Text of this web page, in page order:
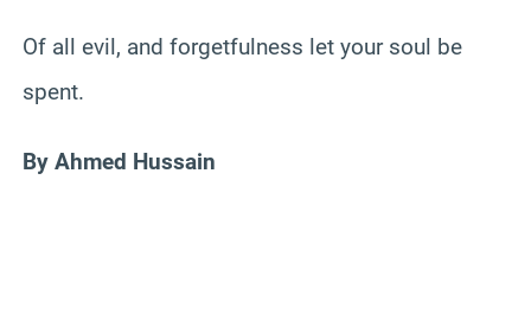
Of all evil, and forgetfulness let your soul be
spent.
By Ahmed Hussain